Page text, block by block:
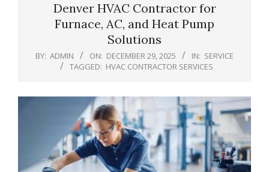
Denver HVAC Contractor for
Furnace, AC, and Heat Pump
Solutions
BY: ADMIN ON: DECEMBER 29, 2025 IN: SERVICE
TAGGED: HVAC CONTRACTOR SERVICES